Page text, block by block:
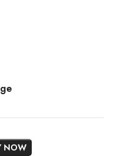
.
NOW